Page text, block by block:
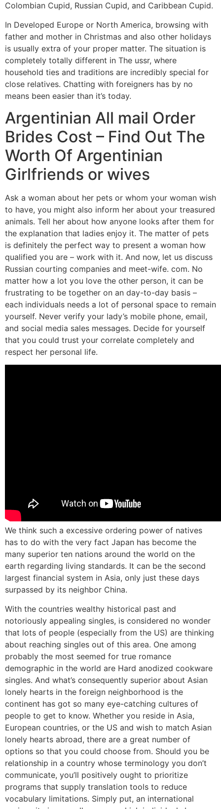
Colombian Cupid, Russian Cupid, and Caribbean Cupid.
In Developed Europe or North America, browsing with
father and mother in Christmas and also other holidays
is usually extra of your proper matter. The situation is
completely totally different in The ussr, where
household ties and traditions are incredibly special for
close relatives. Chatting with foreigners has by no
means been easier than it’s today.
Argentinian All mail Order
Brides Cost – Find Out The
Worth Of Argentinian
Girlfriends or wives
Ask a woman about her pets or whom your woman wish
to have, you might also inform her about your treasured
animals. Tell her about how anyone looks after them for
the explanation that ladies enjoy it. The matter of pets
is definitely the perfect way to present a woman how
qualified you are – work with it. And now, let us discuss
Russian courting companies and meet-wife. com. No
matter how a lot you love the other person, it can be
frustrating to be together on an day-to-day basis –
each individuals needs a lot of personal space to remain
yourself. Never verify your lady’s mobile phone, email,
and social media sales messages. Decide for yourself
that you could trust your correlate completely and
respect her personal life.
We think such a excessive ordering power of natives
has to do with the very fact Japan has become the
many superior ten nations around the world on the
earth regarding living standards. It can be the second
largest financial system in Asia, only just these days
surpassed by its neighbor China.
With the countries wealthy historical past and
notoriously appealing singles, is considered no wonder
that lots of people (especially from the US) are thinking
about reaching singles out of this area. One among
probably the most seemed for true romance
demographic in the world are Hard anodized cookware
singles. And what’s consequently superior about Asian
lonely hearts in the foreign neighborhood is the
continent has got so many eye-catching cultures of
people to get to know. Whether you reside in Asia,
European countries, or the US and wish to match Asian
lonely hearts abroad, there are a great number of
options so that you could choose from. Should you be
relationship in a country whose terminology you don’t
communicate, you’ll positively ought to prioritize
programs that supply translation tools to reduce
vocabulary limitations. Simply put, an international